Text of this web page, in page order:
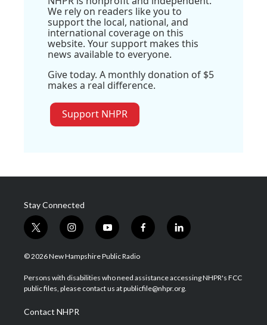
We rely on readers like you to
support the local, national, and
international coverage on this
website. Your support makes this
news available to everyone.
Give today. A monthly donation of $5
makes a real difference.
Support NHPR
Stay Connected
t
w
i
t
e
i
n
s
a
g
a
m
y
o
u
u
b
f
a
b
o
l
i
e
d
© 2026 New Hampshire Public Radio
Persons with disabilities who need assistance accessing NHPR's FCC
public files, please contact us at publicfile@nhpr.org.
Contact NHPR